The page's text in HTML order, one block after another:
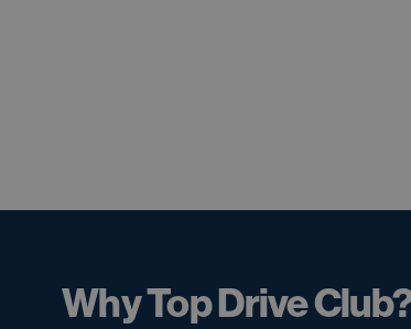
Why Top Drive